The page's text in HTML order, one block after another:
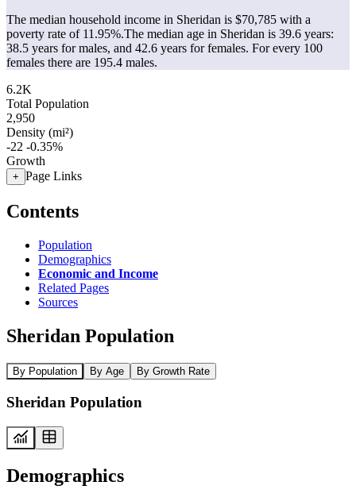
The median household income in Sheridan is $70,785 with a
poverty rate of 11.95%.The median age in Sheridan is 39.6 years:
38.5 years for males, and 42.6 years for females. For every 100
females there are 195.4 males.
6.2K
Total Population
2,950
Density (mi²)
-22 -0.35%
Growth
+ Page Links
Contents
Population
Demographics
Economic and Income
Related Pages
Sources
Sheridan Population
By Population By Age By Growth Rate
Sheridan Population
Demographics